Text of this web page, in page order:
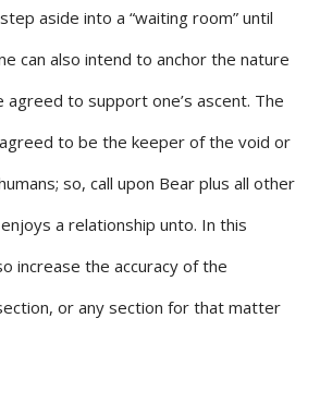
aside into a “waiting room” until
can also intend to anchor the nature
agreed to support one’s ascent. The
to be the keeper of the void or
so, call upon Bear plus all other
a relationship unto. In this
increase the accuracy of the
or any section for that matter